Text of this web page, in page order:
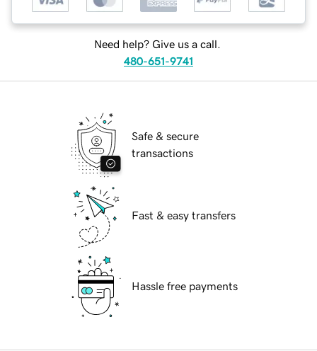
Need help? Give us a call.
480-651-9741
Safe & secure
transactions
Fast & easy transfers
Hassle free payments